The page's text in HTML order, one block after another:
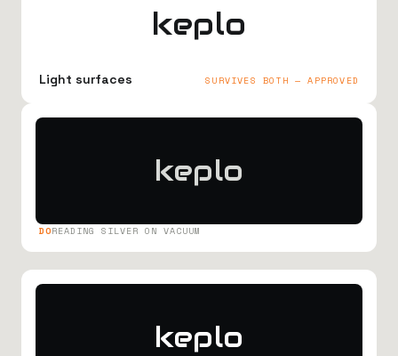
keplo
Light surfaces SURVIVES BOTH — APPROVED
keplo
DOREADING SILVER ON VACUUM
keplo